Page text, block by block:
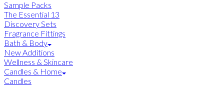
Sample Packs
The Essential 13
Discovery Sets
Fragrance Fittings
Bath & Body
New Additions
Wellness & Skincare
Candles & Home
Candles